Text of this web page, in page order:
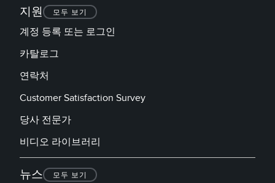
지원 모두 보기
계정 등록 또는 로그인
카탈로그
연락처
Customer Satisfaction Survey
당사 전문가
비디오 라이브러리
뉴스 모두 보기